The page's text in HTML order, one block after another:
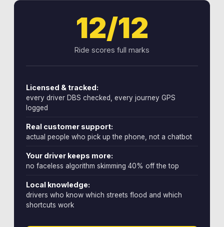
12/12
Ride scores full marks
Licensed & tracked:
every driver DBS checked, every journey GPS
logged
Real customer support:
actual people who pick up the phone, not a chatbot
Your driver keeps more:
no faceless algorithm skimming 40% off the top
Local knowledge:
drivers who know which streets flood and which
shortcuts work